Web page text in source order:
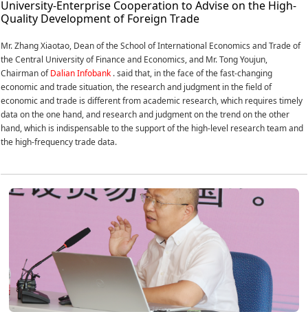
University-Enterprise Cooperation to Advise on the High-
Quality Development of Foreign Trade
Mr. Zhang Xiaotao, Dean of the School of International Economics and Trade of
the Central University of Finance and Economics, and Mr. Tong Youjun,
Chairman ofDalian Infobank . said that, in the face of the fast-changing
economic and trade situation, the research and judgment in the field of
economic and trade is different from academic research, which requires timely
data on the one hand, and research and judgment on the trend on the other
hand, which is indispensable to the support of the high-level research team and
the high-frequency trade data.